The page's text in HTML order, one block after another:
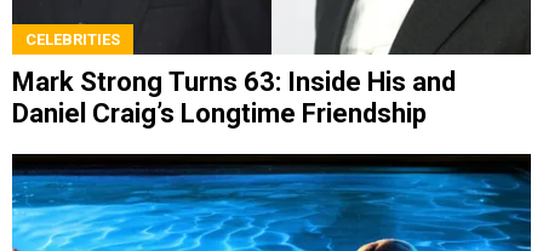
CELEBRITIES
Mark Strong Turns 63: Inside His and
Daniel Craig’s Longtime Friendship